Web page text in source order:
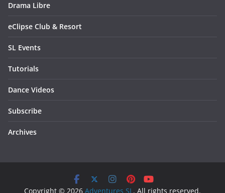
Drama Libre
eClipse Club & Resort
SL Events
Tutorials
Dance Videos
Subscribe
Archives
Copyright © 2026 Adventures SL . All rights reserved.